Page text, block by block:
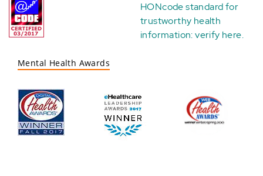
HONcode standard for
trustworthy health
information:verify here.
Mental Health Awards